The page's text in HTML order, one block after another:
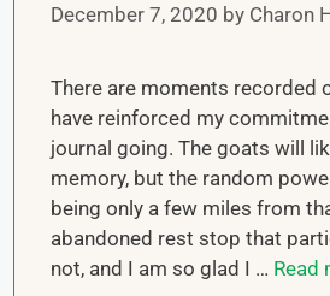
December 7, 2020 by Charon
There are moments recorded
have reinforced my
journal going. The goats will
memory, but the random
being only a few miles from
abandoned rest stop that
not, and I am so glad I … Read